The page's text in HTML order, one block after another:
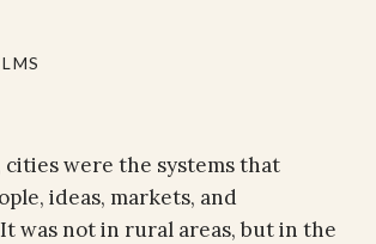
were the systems that
ideas, markets, and
was not in rural areas, but in the